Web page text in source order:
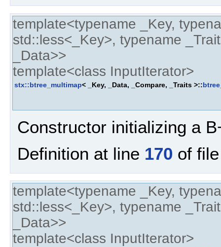
template<typename _Key,
std::less<_Key>, typename
_Data>>
template<class InputIterator>
stx::btree_multimap< _Key, _Data, _Compare, _Traits >::
Constructor initializing a
Definition at line 170 of
template<typename _Key,
std::less<_Key>, typename
_Data>>
template<class InputIterator>